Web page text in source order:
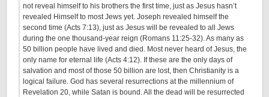
not reveal himself to his brothers the first time, just as Jesus hasn’t
revealed Himself to most Jews yet. Joseph revealed himself the
second time (Acts 7:13), just as Jesus will be revealed to all Jews
during the one thousand-year reign (Romans 11:25-32). As many as
50 billion people have lived and died. Most never heard of Jesus, the
only name for eternal life (Acts 4:12). If these are the only days of
salvation and most of those 50 billion are lost, then Christianity is a
logical failure. God has several resurrections at the millennium of
Revelation 20, while Satan is bound. All the dead will be resurrected